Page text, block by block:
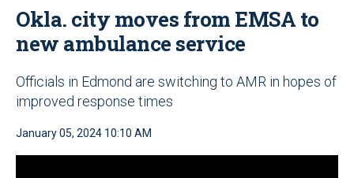
Okla. city moves from EMSA to
new ambulance service
Officials in Edmond are switching to AMR in hopes of
improved response times
January 05, 2024 10:10 AM